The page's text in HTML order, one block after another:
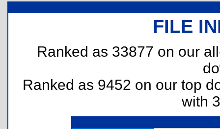
FILE
Ranked as 33877 on our
Ranked as 9452 on our top
with